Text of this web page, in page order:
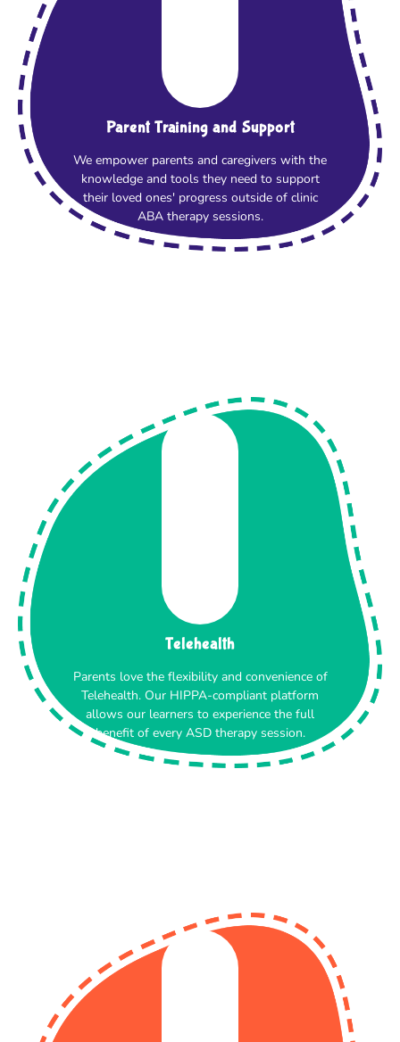
Parent Training and Support
We empower parents and caregivers with the
knowledge and tools they need to support
their loved ones' progress outside of clinic
ABA therapy sessions.
Telehealth
Parents love the flexibility and convenience of
Telehealth. Our HIPPA-compliant platform
allows our learners to experience the full
benefit of every ASD therapy session.